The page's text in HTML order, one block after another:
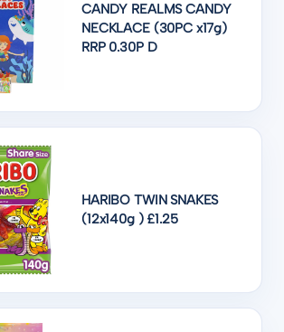
CANDY REALMS CANDY
NECKLACE (30PC x17g)
RRP 0.30P D
HARIBO TWIN SNAKES
(12x140g ) £1.25